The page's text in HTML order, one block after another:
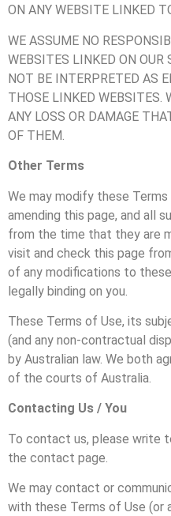
ON ANY WEBSITE LINKED
WE ASSUME NO
WEBSITES LINKED ON OUR
NOT BE INTERPRETED AS
THOSE LINKED WEBSITES.
ANY LOSS OR DAMAGE
OF THEM.
Other Terms
We may modify these
amending this page, and all
from the time that they are
visit and check this page
of any modifications to
legally binding on you.
These Terms of Use, its
(and any non-contractual
by Australian law. We both
of the courts of Australia.
Contacting Us / You
To contact us, please write
the contact page.
We may contact or
with these Terms of Use (or